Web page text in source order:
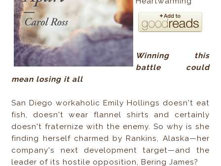
Winning this
battle could
mean losing it all
San Diego workaholic Emily Hollings doesn't eat
fish, doesn't wear flannel shirts and certainly
doesn't fraternize with the enemy. So why is she
finding herself charmed by Rankins, Alaska—her
company's next development target—and the
leader of its hostile opposition, Bering James?